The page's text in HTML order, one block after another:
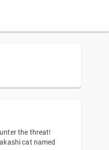
the threat!
cat named